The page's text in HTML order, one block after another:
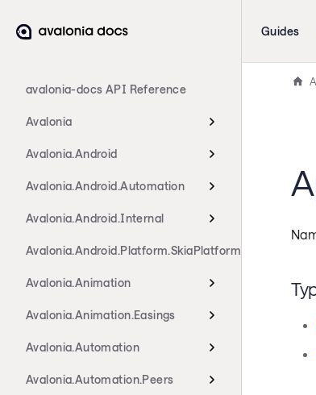
avalonia-docs API Reference
Avalonia
Avalonia.Android
Avalonia.Android.Automation
Avalonia.Android.Internal
Avalonia.Android.Platform.SkiaPlatform
Avalonia.Animation
Avalonia.Animation.Easings
Avalonia.Automation
Avalonia.Automation.Peers
Guides